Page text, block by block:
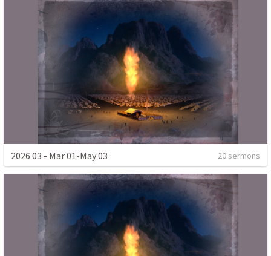
2026 03 - Mar 01-May 03 20 sermons